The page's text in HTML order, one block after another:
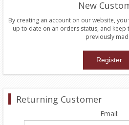
New
By creating an account on our website,
up to date on an orders status, and keep
previously
Returning Customer
Email: